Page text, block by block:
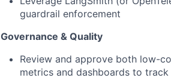
guardrail enforcement
Governance & Quality
Review and approve both low-
metrics and dashboards to